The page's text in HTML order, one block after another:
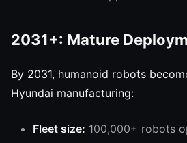
2031+: Mature
By 2031, humanoid robots
Hyundai manufacturing:
Fleet size: 100,000+ robots